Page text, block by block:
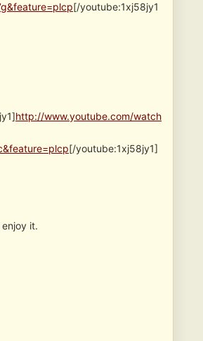
[/youtube:1xj58jy1
http://www.youtube.com/watch
[/youtube:1xj58jy1]
enjoy it.